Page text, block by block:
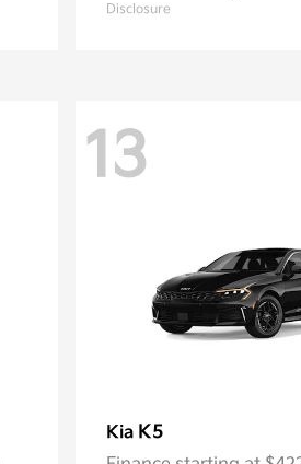
Disclosure
13
Kia K5